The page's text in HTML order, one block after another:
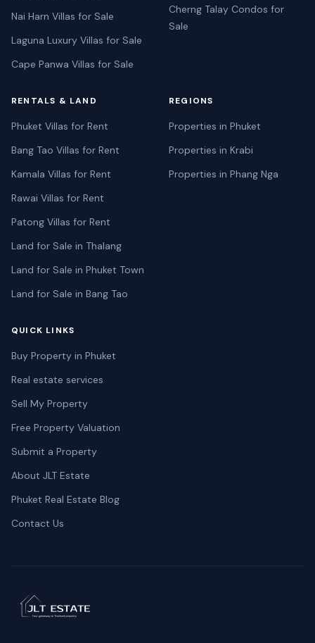
Nai Harn Villas for Sale
Laguna Luxury Villas for Sale
Cape Panwa Villas for Sale
Cherng Talay Condos for
Sale
RENTALS & LAND
Phuket Villas for Rent
Bang Tao Villas for Rent
Kamala Villas for Rent
Rawai Villas for Rent
Patong Villas for Rent
Land for Sale in Thalang
Land for Sale in Phuket Town
Land for Sale in Bang Tao
REGIONS
Properties in Phuket
Properties in Krabi
Properties in Phang Nga
QUICK LINKS
Buy Property in Phuket
Real estate services
Sell My Property
Free Property Valuation
Submit a Property
About JLT Estate
Phuket Real Estate Blog
Contact Us